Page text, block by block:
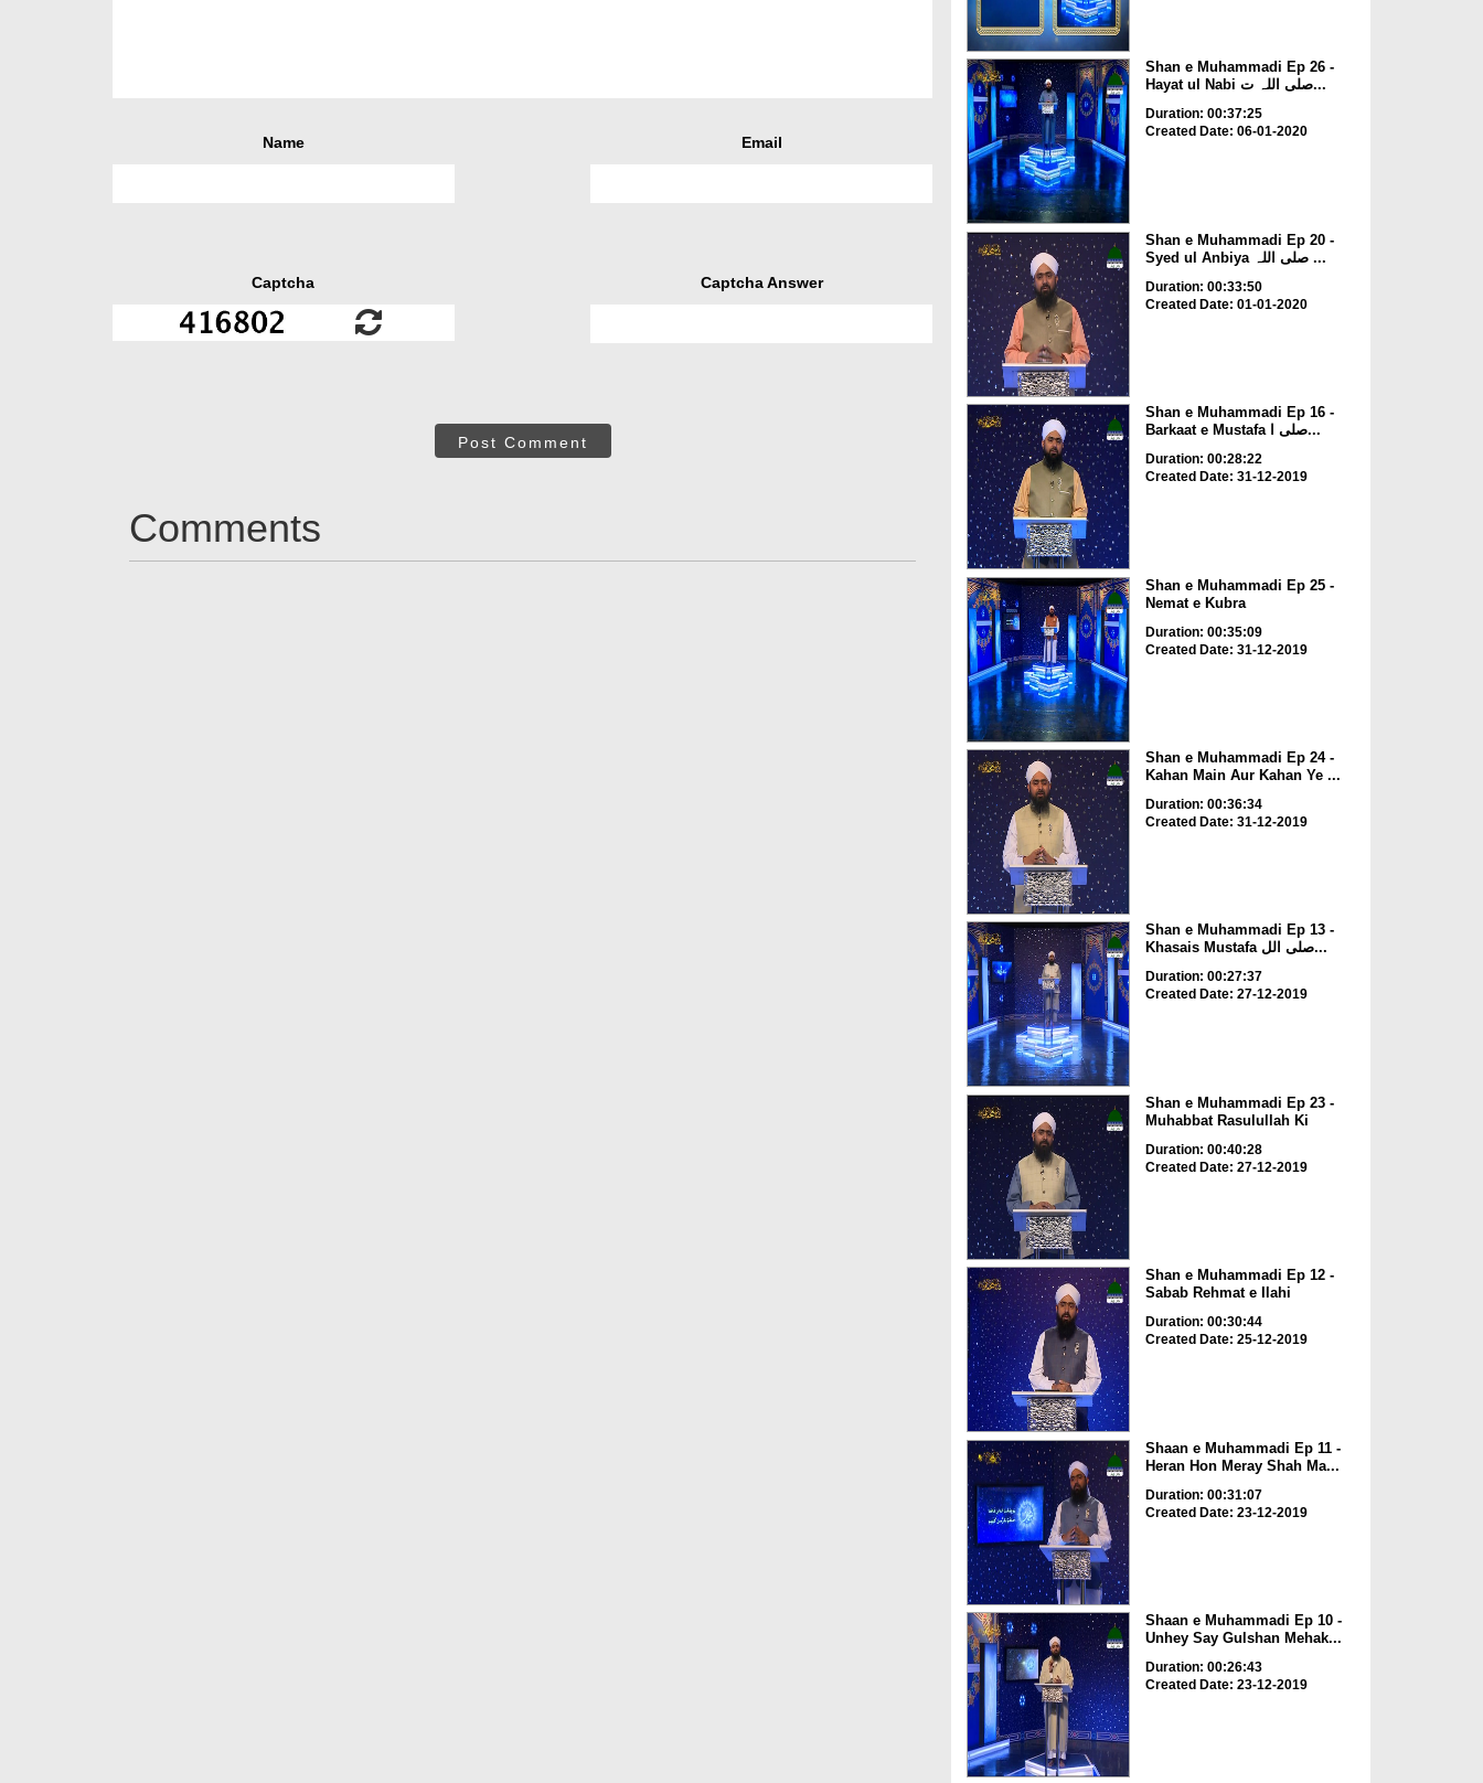
Name Email
Captcha Captcha Answer
Post Comment
Comments
Shan e Muhammadi Ep 26 -
Hayat ul Nabi صلی اللہ ت...
Duration: 00:37:25
Created Date: 06-01-2020
Shan e Muhammadi Ep 20 -
Syed ul Anbiya صلی اللہ ...
Duration: 00:33:50
Created Date: 01-01-2020
Shan e Muhammadi Ep 16 -
Barkaat e Mustafa صلی ا...
Duration: 00:28:22
Created Date: 31-12-2019
Shan e Muhammadi Ep 25 -
Nemat e Kubra
Duration: 00:35:09
Created Date: 31-12-2019
Shan e Muhammadi Ep 24 -
Kahan Main Aur Kahan Ye ...
Duration: 00:36:34
Created Date: 31-12-2019
Shan e Muhammadi Ep 13 -
Khasais Mustafa صلی الل...
Duration: 00:27:37
Created Date: 27-12-2019
Shan e Muhammadi Ep 23 -
Muhabbat Rasulullah Ki
Duration: 00:40:28
Created Date: 27-12-2019
Shan e Muhammadi Ep 12 -
Sabab Rehmat e Ilahi
Duration: 00:30:44
Created Date: 25-12-2019
Shaan e Muhammadi Ep 11 -
Heran Hon Meray Shah Ma...
Duration: 00:31:07
Created Date: 23-12-2019
Shaan e Muhammadi Ep 10 -
Unhey Say Gulshan Mehak...
Duration: 00:26:43
Created Date: 23-12-2019